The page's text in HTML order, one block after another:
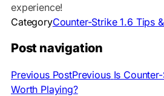
experience!
CategoryCounter-Strike 1.6 Tips
Post navigation
Previous PostPrevious Is
Worth Playing?